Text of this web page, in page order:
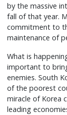
by the massive
fall of that year.
commitment to
maintenance of
What is
important to
enemies. South
of the poorest
miracle of Korea
leading